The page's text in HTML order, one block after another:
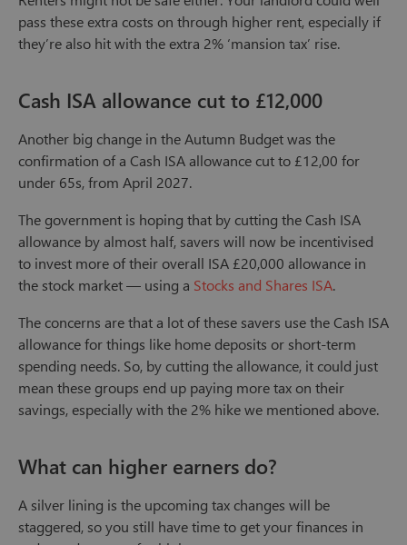
pass these extra costs on through higher rent, especially if
they’re also hit with the extra 2% ‘mansion tax’ rise.
Cash ISA allowance cut to £12,000
Another big change in the Autumn Budget was the
confirmation of a Cash ISA allowance cut to £12,00 for
under 65s, from April 2027.
The government is hoping that by cutting the Cash ISA
allowance by almost half, savers will now be incentivised
to invest more of their overall ISA £20,000 allowance in
the stock market — using a Stocks and Shares ISA.
The concerns are that a lot of these savers use the Cash ISA
allowance for things like home deposits or short-term
spending needs. So, by cutting the allowance, it could just
mean these groups end up paying more tax on their
savings, especially with the 2% hike we mentioned above.
What can higher earners do?
A silver lining is the upcoming tax changes will be
staggered, so you still have time to get your finances in